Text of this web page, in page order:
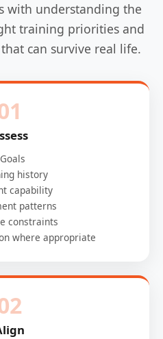
with understanding the
training priorities and
can survive real life.
Goals
history
capability
patterns
constraints
where appropriate